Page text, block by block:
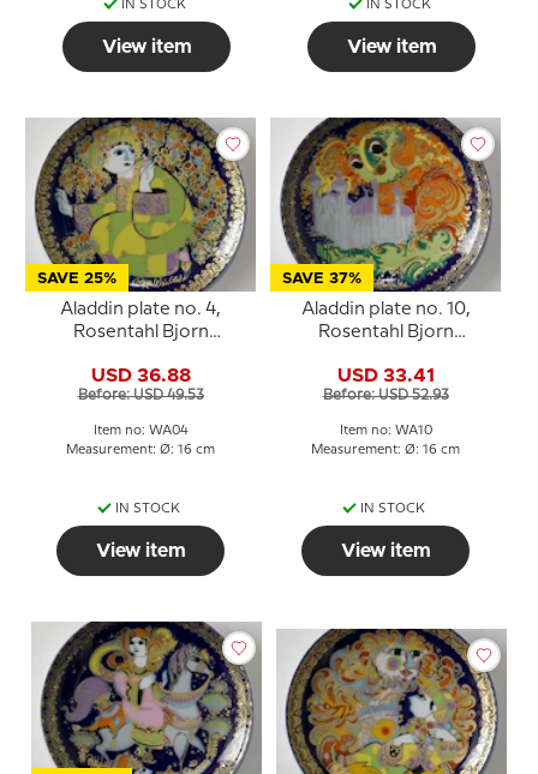
IN STOCK
View item
IN STOCK
View item
SAVE 25%
Aladdin plate no. 4,
Rosentahl Bjorn
USD 36.88
Before: USD 49.53
Item no: WA04
Measurement: Ø: 16 cm
IN STOCK
View item
SAVE 37%
Aladdin plate no. 10,
Rosentahl Bjorn
USD 33.41
Before: USD 52.93
Item no: WA10
Measurement: Ø: 16 cm
IN STOCK
View item